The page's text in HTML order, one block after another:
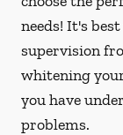
needs! It's
supervision
whitening
you have
problems.